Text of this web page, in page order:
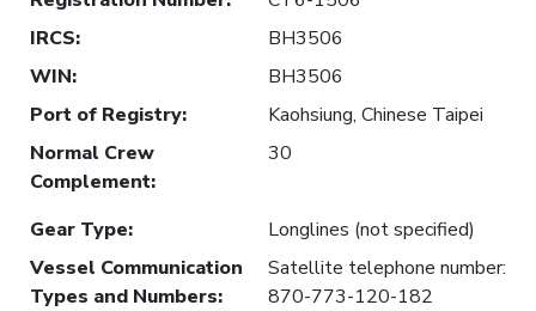
IRCS:
BH3506
WIN:
BH3506
Port of Registry:
Kaohsiung, Chinese Taipei
Normal Crew
Complement:
30
Gear Type:
Longlines (not specified)
Vessel Communication
Types and Numbers:
Satellite telephone number:
870-773-120-182